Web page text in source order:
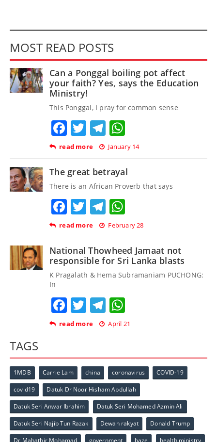
MOST READ POSTS
Can a Ponggal boiling pot affect
your faith? Yes, says the Education
Ministry!
This Ponggal, I pray for common sense
Facebook
TwitterTelegram
read more January 14
The great betrayal
There is an African Proverb that says
Facebook
TwitterTelegram
read more February 28
National Thowheed Jamaat not
responsible for Sri Lanka blasts
K Pragalath & Hema Subramaniam PUCHONG:
In
Facebook
TwitterTelegram
read more April 21
TAGS
1MDB Carrie Lam china coronavirus COVID-19
covid19 Datuk Dr Noor Hisham Abdullah
Datuk Seri Anwar Ibrahim Datuk Seri Mohamed Azmin Ali
Datuk Seri Najib Tun Razak Dewan rakyat Donald Trump
Dr Mahathir Mohamad government haze health ministry